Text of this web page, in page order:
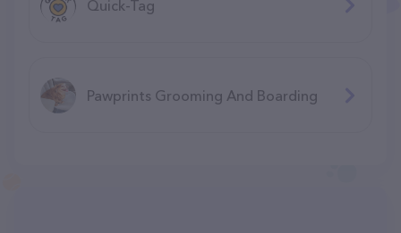
Quick-Tag
Pawprints Grooming And Boarding